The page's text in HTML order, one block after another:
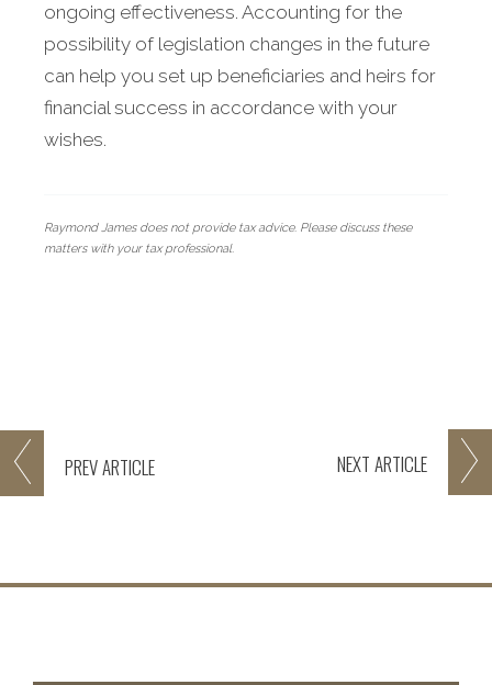
PREVARTICLE NEXT ARTICLE
ongoing effectiveness. Accounting for the
possibility of legislation changes in the future
can help you set up beneficiaries and heirs for
financial success in accordance with your
wishes.
Raymond James does not provide tax advice. Please discuss these
matters with your tax professional.